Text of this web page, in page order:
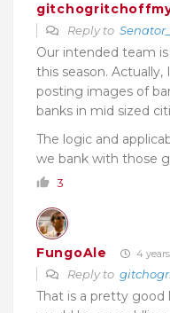
Reply to
Our intended team
this season.
posting images of
banks in mid sized
The logic and
we bank with those
3
FungoAle 4
Reply to
That is a pretty